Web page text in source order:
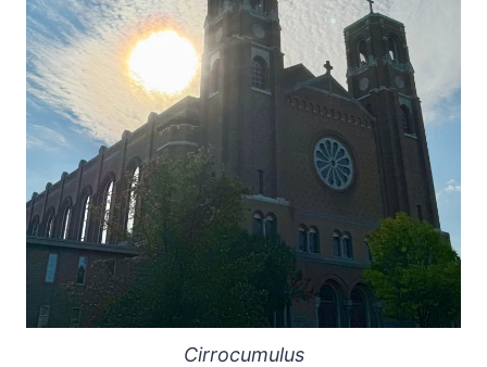
Cirrocumulus